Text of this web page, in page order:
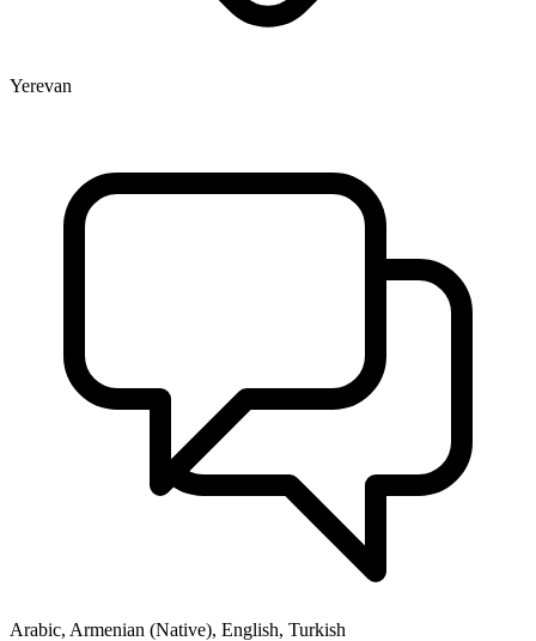
Yerevan
Arabic, Armenian (Native), English, Turkish